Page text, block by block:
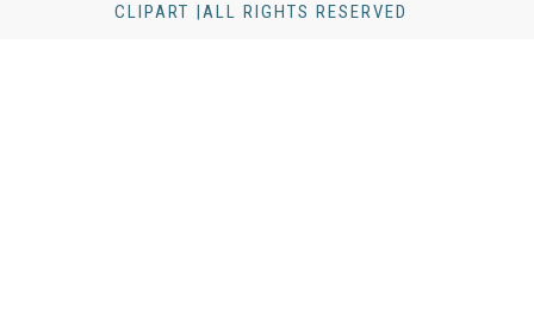
CLIPART |ALL RIGHTS RESERVED